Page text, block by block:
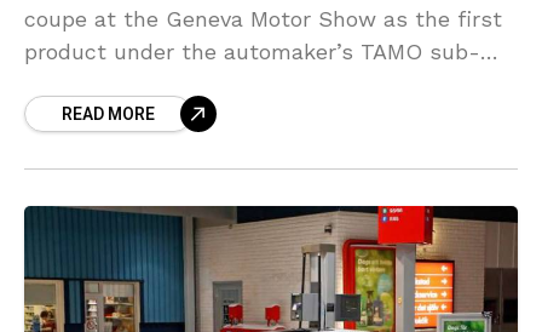
coupe at the Geneva Motor Show as the first
product under the automaker’s TAMO sub-
Studio located in
READ MORE